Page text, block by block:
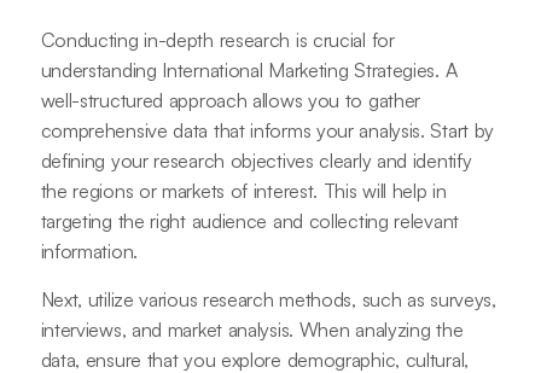
Conducting in-depth research is crucial for
understanding International Marketing Strategies. A
well-structured approach allows you to gather
comprehensive data that informs your analysis. Start by
defining your research objectives clearly and identify
the regions or markets of interest. This will help in
targeting the right audience and collecting relevant
information.
Next, utilize various research methods, such as surveys,
interviews, and market analysis. When analyzing the
data, ensure that you explore demographic, cultural,